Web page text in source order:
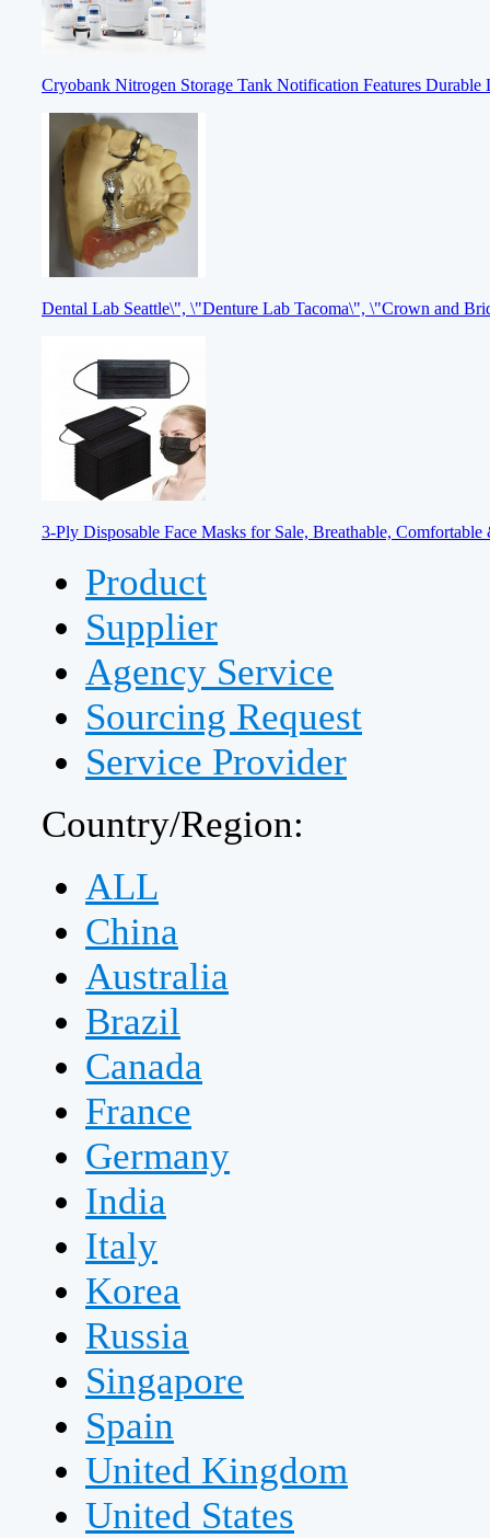
Cryobank Nitrogen Storage Tank Notification Features Durable
Dental Lab Seattle\", \"Denture Lab Tacoma\", \"Crown and
3-Ply Disposable Face Masks for Sale, Breathable,
Product
Supplier
Agency Service
Sourcing Request
Service Provider
Country/Region:
ALL
China
Australia
Brazil
Canada
France
Germany
India
Italy
Korea
Russia
Singapore
Spain
United Kingdom
United States